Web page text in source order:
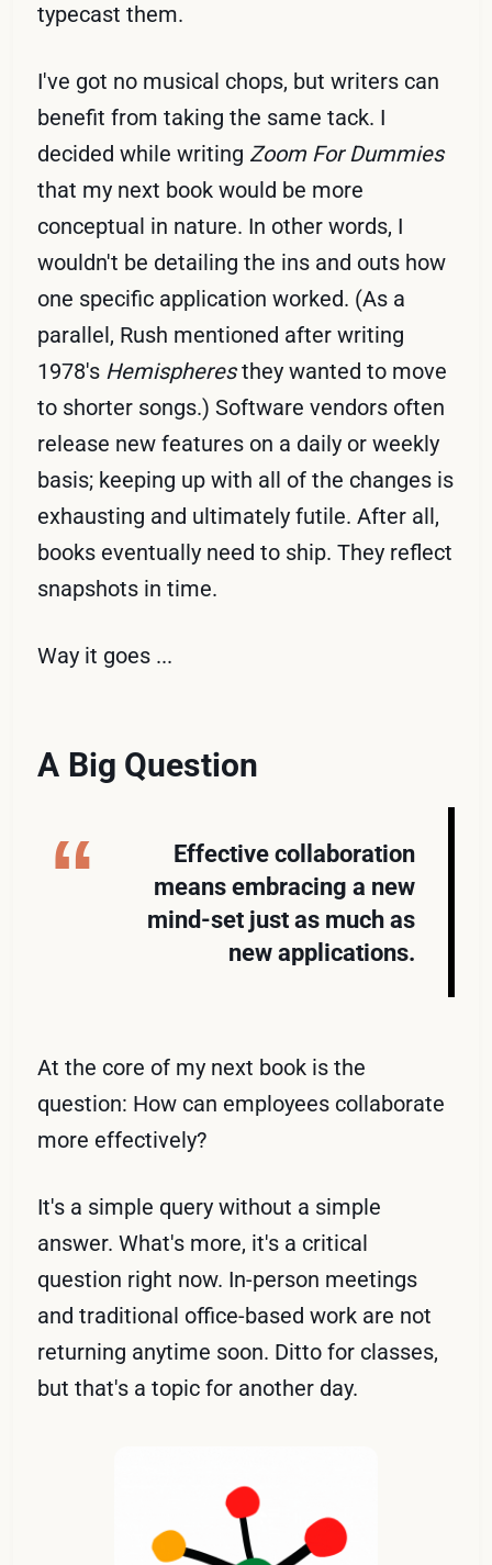
typecast them.
I've got no musical chops, but writers can
benefit from taking the same tack. I
decided while writing Zoom For Dummies
that my next book would be more
conceptual in nature. In other words, I
wouldn't be detailing the ins and outs how
one specific application worked. (As a
parallel, Rush mentioned after writing
1978's Hemispheresthey wanted to move
to shorter songs.) Software vendors often
release new features on a daily or weekly
basis; keeping up with all of the changes is
exhausting and ultimately futile. After all,
books eventually need to ship. They reflect
snapshots in time.
Way it goes ...
A Big Question
Effective collaboration
means embracing a new
mind-set just as much as
new applications.
At the core of my next book is the
question: How can employees collaborate
more effectively?
It's a simple query without a simple
answer. What's more, it's a critical
question right now. In-person meetings
and traditional office-based work are not
returning anytime soon. Ditto for classes,
but that's a topic for another day.